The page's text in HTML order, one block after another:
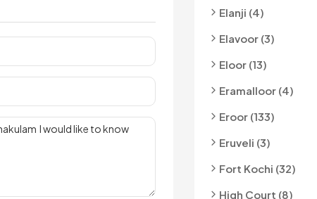
Elanji (4)
Elavoor (3)
Eloor (13)
Eramalloor (4)
Eroor (133)
Eruveli (3)
Fort Kochi (32)
High Court (8)